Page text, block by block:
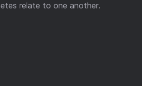
relate to one another.